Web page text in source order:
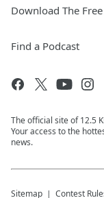
Download The
Find a Podcast
The official site of 12.5
Your access to the
news.
Sitemap Contest